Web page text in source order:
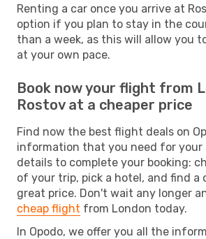
Renting a car once you arrive at
option if you plan to stay in the
than a week, as this will allow you
at your own pace.
Book now your flight from
Rostov at a cheaper price
Find now the best flight deals on
information that you need for your
details to complete your booking:
of your trip, pick a hotel, and find a
great price. Don't wait any longer
cheap flight from London today.
In Opodo, we offer you all the